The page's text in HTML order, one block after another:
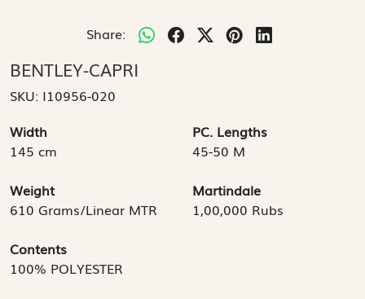
Share:
BENTLEY-CAPRI
SKU: I10956-020
Width
145 cm
PC. Lengths
45-50 M
Weight
610 Grams/Linear MTR
Martindale
1,00,000 Rubs
Contents
100% POLYESTER